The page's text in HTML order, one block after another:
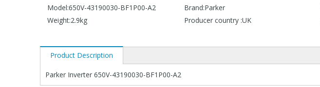
Model:650V-43190030-BF1P00-A2 Brand:Parker
Weight:2.9kg Producer country :UK
Product Description
Parker Inverter 650V-43190030-BF1P00-A2